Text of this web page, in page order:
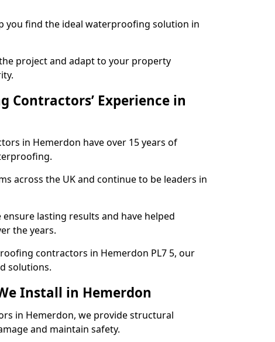
you find the ideal waterproofing solution in
project and adapt to your property
Contractors’ Experience in
in Hemerdon have over 15 years of
across the UK and continue to be leaders in
lasting results and have helped
the years.
contractors in Hemerdon PL7 5, our
solutions.
Install in Hemerdon
in Hemerdon, we provide structural
and maintain safety.